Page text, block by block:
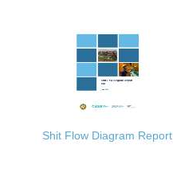
Shit Flow Diagram Report